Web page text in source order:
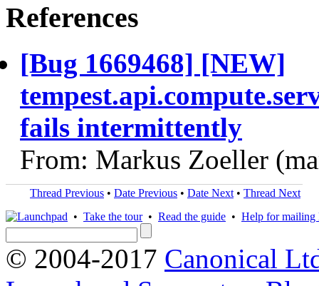
References
[Bug 1669468] [NEW]
fails intermittently
From: Markus Zoeller
Thread Previous • Date Previous • Date Next • Thread Next
• Take the tour• Read the guide • Help for mailing
© 2004-2017 Canonical